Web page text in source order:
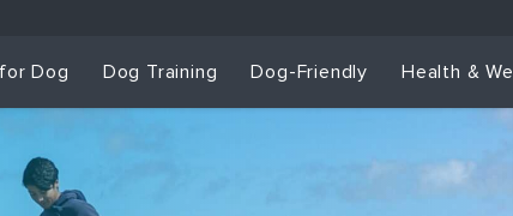
Dog Dog Training Dog-Friendly Health &